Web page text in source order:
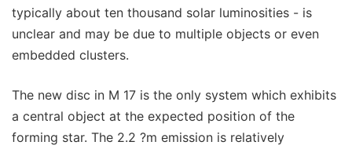
typically about ten thousand solar luminosities - is
unclear and may be due to multiple objects or even
embedded clusters.
The new disc in M 17 is the only system which exhibits
a central object at the expected position of the
forming star. The 2.2 ?m emission is relatively